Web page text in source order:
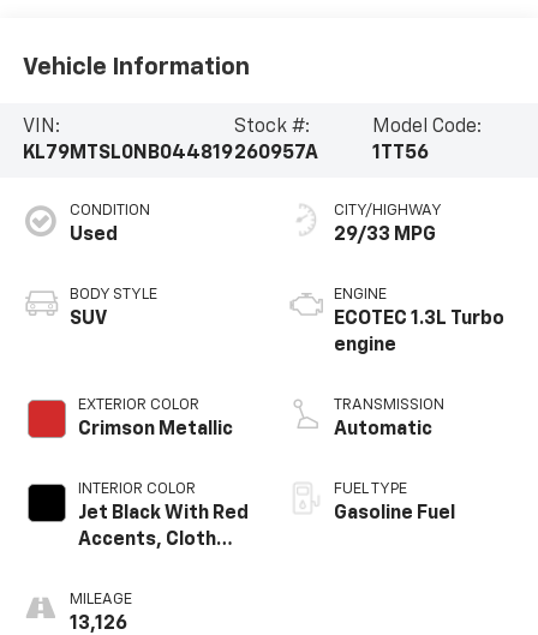
Vehicle Information
VIN:
KL79MTSL0NB044819
Stock #:
260957A
Model Code:
1TT56
CONDITION
Used
BODY STYLE
SUV
EXTERIOR COLOR
Crimson Metallic
INTERIOR COLOR
Jet Black With Red
Accents, Cloth
Seat Trim
MILEAGE
13,126
CITY/HIGHWAY
29/33 MPG
ENGINE
ECOTEC 1.3L Turbo
engine
TRANSMISSION
Automatic
FUEL TYPE
Gasoline Fuel